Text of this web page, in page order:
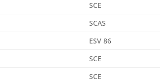
SCE
SCAS
ESV 86
SCE
SCE